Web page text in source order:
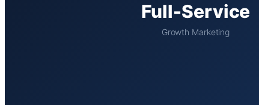
Full-Service
Growth Marketing